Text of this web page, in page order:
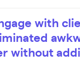
with
without